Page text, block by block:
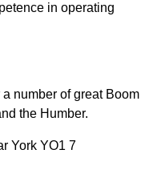
in operating
number of great Boom
the Humber.
York YO1 7